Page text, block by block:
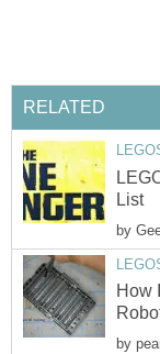
RELATED
List
by
How
by